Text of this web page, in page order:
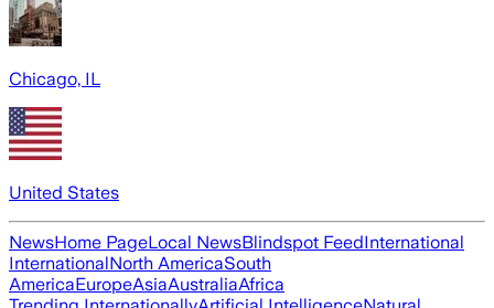
Chicago, IL
United States
NewsHome PageLocal NewsBlindspot FeedInternational
InternationalNorth AmericaSouth
AmericaEuropeAsiaAustraliaAfrica